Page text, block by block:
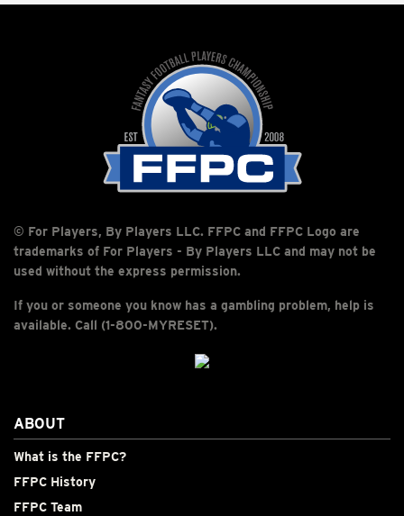
© For Players, By Players LLC. FFPC and FFPC Logo are
trademarks of For Players - By Players LLC and may not be
used without the express permission.
If you or someone you know has a gambling problem, help is
available. Call (1-800-MYRESET).
ABOUT
What is the FFPC?
FFPC History
FFPC Team